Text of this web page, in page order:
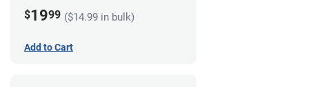
$1999 ($14.99 in bulk)
Add to Cart